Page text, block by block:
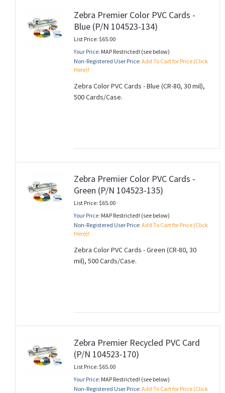
Zebra Premier Color PVC Cards -
Blue (P/N 104523-134)
List Price: $65.00
Your Price: MAP Restricted! (see below)
Non-Registered User Price: Add To Cart for Price (Click
Here)!
Zebra Color PVC Cards - Blue (CR-80, 30 mil),
500 Cards/Case.
Zebra Premier Color PVC Cards -
Green (P/N 104523-135)
List Price: $65.00
Your Price: MAP Restricted! (see below)
Non-Registered User Price: Add To Cart for Price (Click
Here)!
Zebra Color PVC Cards - Green (CR-80, 30
mil), 500 Cards/Case.
Zebra Premier Recycled PVC Card
(P/N 104523-170)
List Price: $65.00
Your Price: MAP Restricted! (see below)
Non-Registered User Price: Add To Cart for Price (Click